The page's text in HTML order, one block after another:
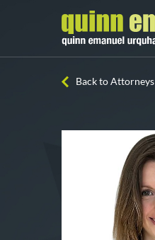
Back to Attorneys